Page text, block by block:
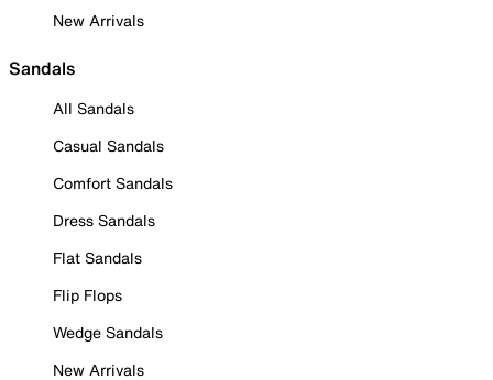
New Arrivals
Sandals
All Sandals
Casual Sandals
Comfort Sandals
Dress Sandals
Flat Sandals
Flip Flops
Wedge Sandals
New Arrivals